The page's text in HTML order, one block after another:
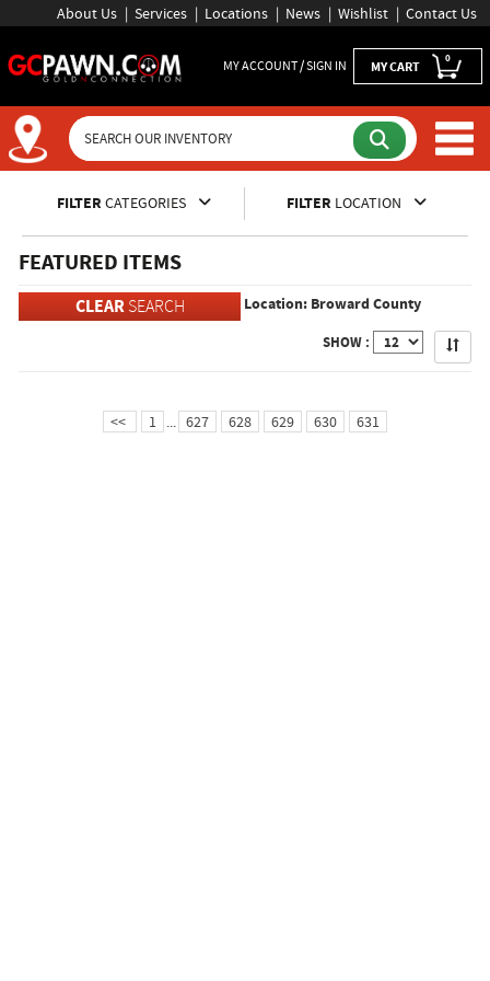
About Us Services Locations News Wishlist Contact Us
MY ACCOUNT / SIGN IN MY CART 0
Inventory Shopping and
FILTER CATEGORIES FILTER LOCATION
FEATURED ITEMS
CLEARSEARCH Location: Broward County
SHOW : Apply
<< 1 ... 627 628 629 630 631